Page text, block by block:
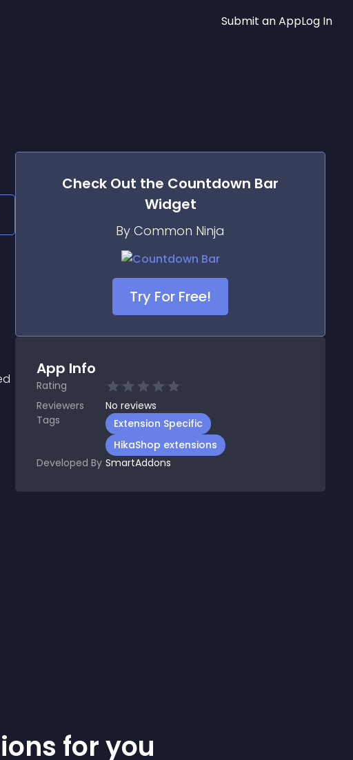
Submit an AppLog In
Check Out the Countdown Bar
Widget
By Common Ninja
Try For Free!
App Info
Rating
Reviewers
No reviews
Tags
Extension Specific
HikaShop extensions
Developed By SmartAddons
s for you